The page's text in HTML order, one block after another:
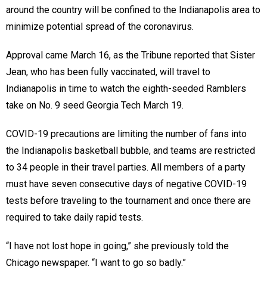
around the country will be confined to the Indianapolis area to
minimize potential spread of the coronavirus.
Approval came March 16, as the Tribune reported that Sister
Jean, who has been fully vaccinated, will travel to
Indianapolis in time to watch the eighth-seeded Ramblers
take on No. 9 seed Georgia Tech March 19.
COVID-19 precautions are limiting the number of fans into
the Indianapolis basketball bubble, and teams are restricted
to 34 people in their travel parties. All members of a party
must have seven consecutive days of negative COVID-19
tests before traveling to the tournament and once there are
required to take daily rapid tests.
“I have not lost hope in going,” she previously told the
Chicago newspaper. “I want to go so badly.”